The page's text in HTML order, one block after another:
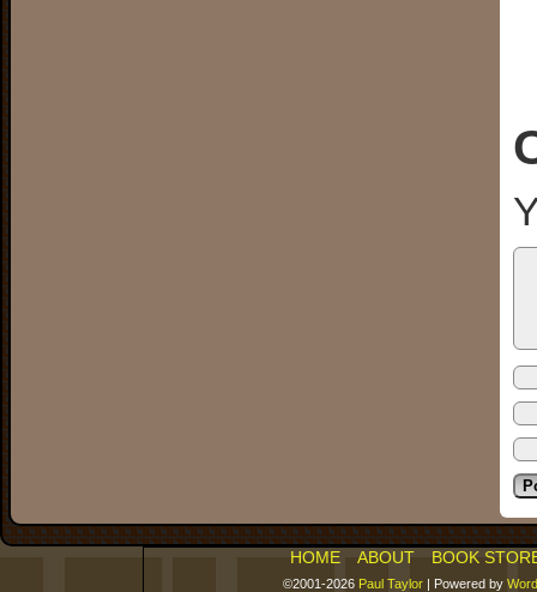
HOME ABOUT BOOK
©2001-2026 Paul Taylor | Powered by